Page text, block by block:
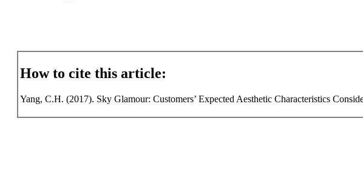
How to cite this article:
Yang, C.H. (2017). Sky Glamour: Customers’ Expected Aesthetic Characteristics